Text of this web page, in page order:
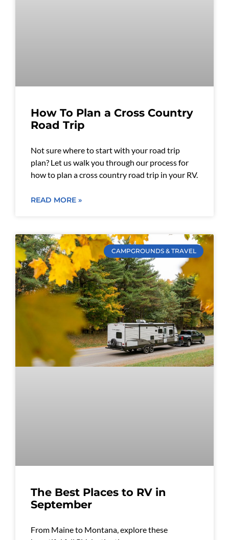
How To Plan a Cross Country
Road Trip
Not sure where to start with your road trip
plan? Let us walk you through our process for
how to plan a cross country road trip in your RV.
READ MORE »
CAMPGROUNDS & TRAVEL
The Best Places to RV in
September
From Maine to Montana, explore these